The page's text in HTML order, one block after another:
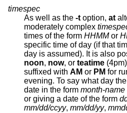
timespec
As well as the -t option, at
moderately complex
times of the form HHMMor
specific time of day (if that
day is assumed). It is also
noon, now, or teatime (4pm), or have a
suffixed with AM or PM for
evening. To say what day the job will be run, give a
date in the form month-name
or giving a date of the form
mm/dd/ccyy, mm/dd/yy,